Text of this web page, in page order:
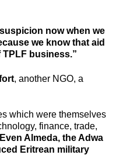
now when we
we know that aid
business.”
, another NGO, a
which were themselves
finance, trade,
Even Almeda, the Adwa
Eritrean military